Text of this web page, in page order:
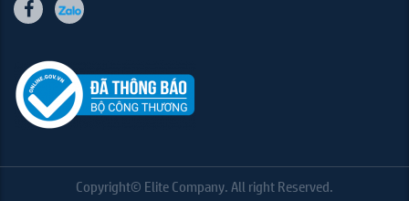
Copyright© Elite Company. All right Reserved.